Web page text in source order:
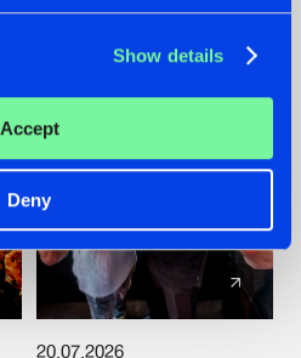
Show details
Accept
Deny
20.07.2026